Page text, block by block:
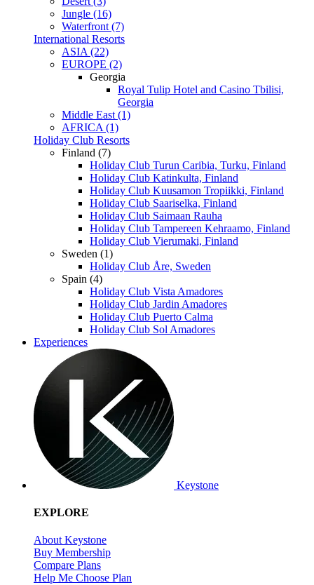
Jungle (16)
Waterfront (7)
International Resorts
ASIA (22)
EUROPE (2)
Georgia
Royal Tulip Hotel and Casino Tbilisi,
Georgia
Middle East (1)
AFRICA (1)
Holiday Club Resorts
Finland (7)
Holiday Club Turun Caribia, Turku, Finland
Holiday Club Katinkulta, Finland
Holiday Club Kuusamon Tropiikki, Finland
Holiday Club Saariselka, Finland
Holiday Club Saimaan Rauha
Holiday Club Tampereen Kehraamo, Finland
Holiday Club Vierumaki, Finland
Sweden (1)
Holiday Club Åre, Sweden
Spain (4)
Holiday Club Vista Amadores
Holiday Club Jardin Amadores
Holiday Club Puerto Calma
Holiday Club Sol Amadores
Experiences
Keystone
EXPLORE
About Keystone
Buy Membership
Compare Plans
Help Me Choose Plan